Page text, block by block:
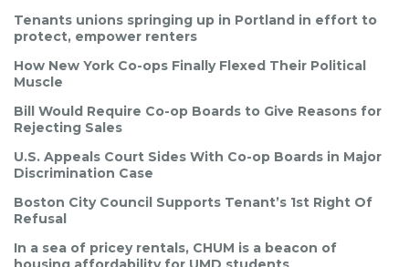
Tenants unions springing up in Portland in effort to
protect, empower renters
How New York Co-ops Finally Flexed Their Political
Muscle
Bill Would Require Co-op Boards to Give Reasons for
Rejecting Sales
U.S. Appeals Court Sides With Co-op Boards in Major
Discrimination Case
Boston City Council Supports Tenant’s 1st Right Of
Refusal
In a sea of pricey rentals, CHUM is a beacon of